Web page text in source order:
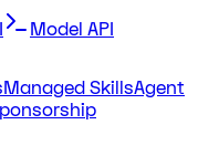
Model API
Managed SkillsAgent